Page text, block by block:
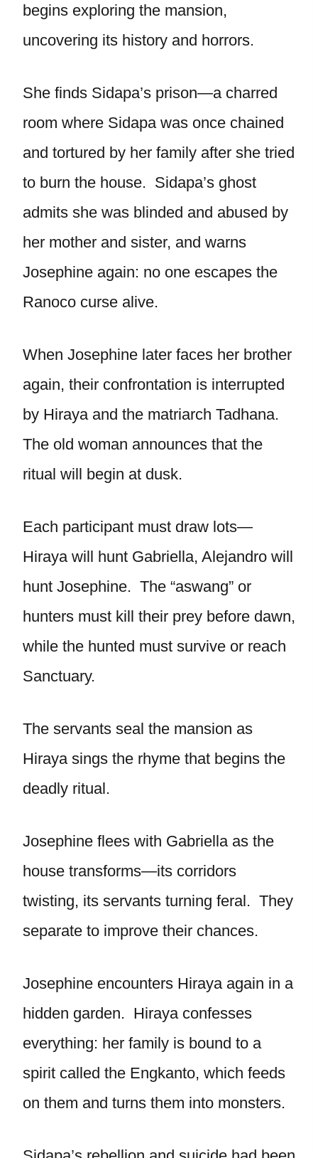
begins exploring the mansion,
uncovering its history and horrors.
She finds Sidapa’s prison—a charred
room where Sidapa was once chained
and tortured by her family after she tried
to burn the house. Sidapa’s ghost
admits she was blinded and abused by
her mother and sister, and warns
Josephine again: no one escapes the
Ranoco curse alive.
When Josephine later faces her brother
again, their confrontation is interrupted
by Hiraya and the matriarch Tadhana.
The old woman announces that the
ritual will begin at dusk.
Each participant must draw lots—
Hiraya will hunt Gabriella, Alejandro will
hunt Josephine. The “aswang” or
hunters must kill their prey before dawn,
while the hunted must survive or reach
Sanctuary.
The servants seal the mansion as
Hiraya sings the rhyme that begins the
deadly ritual.
Josephine flees with Gabriella as the
house transforms—its corridors
twisting, its servants turning feral. They
separate to improve their chances.
Josephine encounters Hiraya again in a
hidden garden. Hiraya confesses
everything: her family is bound to a
spirit called the Engkanto, which feeds
on them and turns them into monsters.